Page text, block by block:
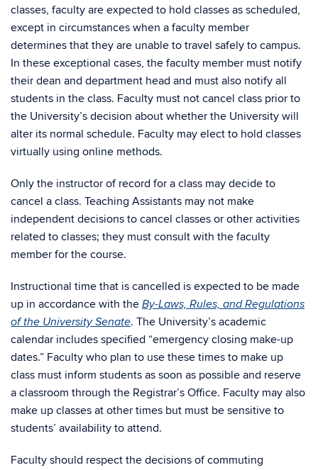
classes, faculty are expected to hold classes as scheduled,
except in circumstances when a faculty member
determines that they are unable to travel safely to campus.
In these exceptional cases, the faculty member must notify
their dean and department head and must also notify all
students in the class. Faculty must not cancel class prior to
the University’s decision about whether the University will
alter its normal schedule. Faculty may elect to hold classes
virtually using online methods.
Only the instructor of record for a class may decide to
cancel a class. Teaching Assistants may not make
independent decisions to cancel classes or other activities
related to classes; they must consult with the faculty
member for the course.
Instructional time that is cancelled is expected to be made
up in accordance with the By-Laws, Rules, and Regulations
of the University Senate. The University’s academic
calendar includes specified “emergency closing make-up
dates.” Faculty who plan to use these times to make up
class must inform students as soon as possible and reserve
a classroom through the Registrar’s Office. Faculty may also
make up classes at other times but must be sensitive to
students’ availability to attend.
Faculty should respect the decisions of commuting